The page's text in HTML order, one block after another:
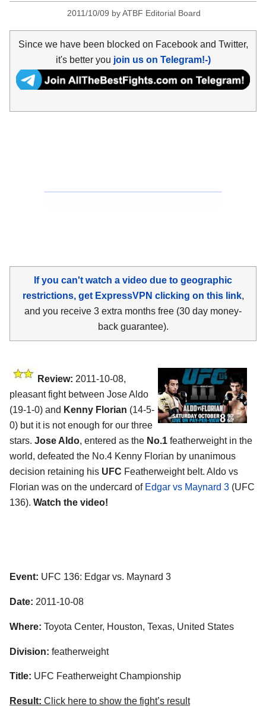
2011/10/09 byATBF Editorial Board
Since we have been blocked on Facebook and Twitter,
it's better you join us on Telegram!-)
If you can't watch a video due to geographic
restrictions, get ExpressVPN clicking on this link,
and you receive 3 extra months free (30 day money-
back guarantee).
Review: 2011-10-08,
pleasant fight between Jose Aldo
(19-1-0) and Kenny Florian (14-5-
0) but it is not enough for our three
stars. Jose Aldo, entered as the No.1 featherweight in the
world, defeated the No.4 Kenny Florian by unanimous
decision retaining his UFC Featherweight belt. Aldo vs
Florian was on the undercard of Edgar vs Maynard 3 (UFC
136). Watch the video!
Event: UFC 136: Edgar vs. Maynard 3
Date: 2011-10-08
Where: Toyota Center, Houston, Texas, United States
Division: featherweight
Title: UFC Featherweight Championship
Result: Click here to show the fight’s result